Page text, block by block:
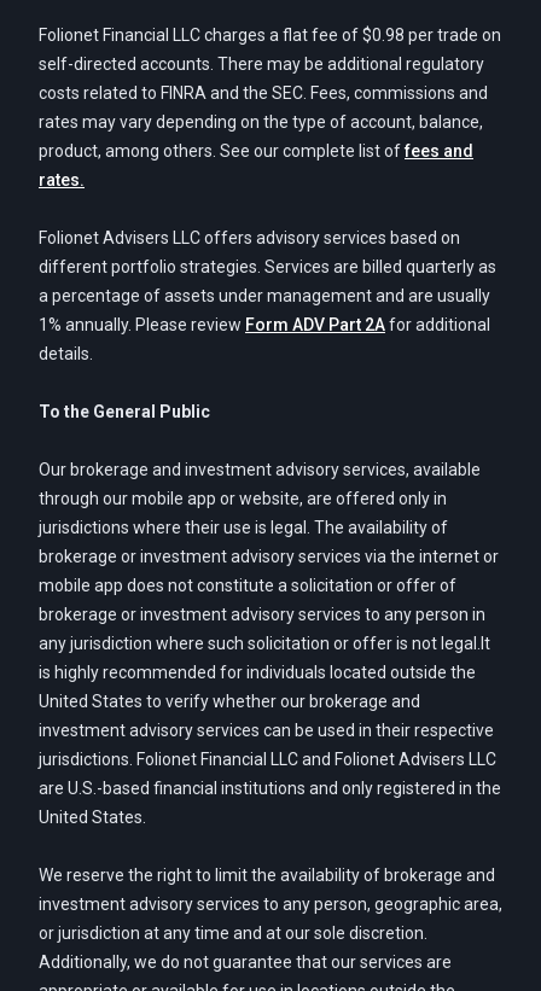
Folionet Financial LLC charges a flat fee of $0.98 per trade on
self-directed accounts. There may be additional regulatory
costs related to FINRA and the SEC. Fees, commissions and
rates may vary depending on the type of account, balance,
product, among others. See our complete list offees and
rates.
Folionet Advisers LLC offers advisory services based on
different portfolio strategies. Services are billed quarterly as
a percentage of assets under management and are usually
1% annually. Please review Form ADV Part 2Afor additional
details.
To the General Public
Our brokerage and investment advisory services, available
through our mobile app or website, are offered only in
jurisdictions where their use is legal. The availability of
brokerage or investment advisory services via the internet or
mobile app does not constitute a solicitation or offer of
brokerage or investment advisory services to any person in
any jurisdiction where such solicitation or offer is not legal.It
is highly recommended for individuals located outside the
United States to verify whether our brokerage and
investment advisory services can be used in their respective
jurisdictions. Folionet Financial LLC and Folionet Advisers LLC
are U.S.-based financial institutions and only registered in the
United States.
We reserve the right to limit the availability of brokerage and
investment advisory services to any person, geographic area,
or jurisdiction at any time and at our sole discretion.
Additionally, we do not guarantee that our services are